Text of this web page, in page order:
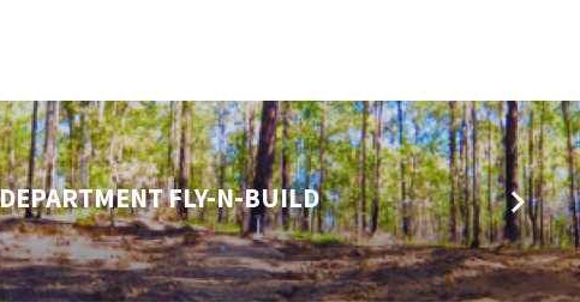
FLY-N-BUILD